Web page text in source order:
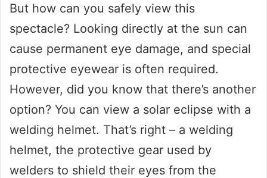
But how can you safely view this
spectacle? Looking directly at the sun can
cause permanent eye damage, and special
protective eyewear is often required.
However, did you know that there’s another
option? You can view a solar eclipse with a
welding helmet. That’s right – a welding
helmet, the protective gear used by
welders to shield their eyes from the